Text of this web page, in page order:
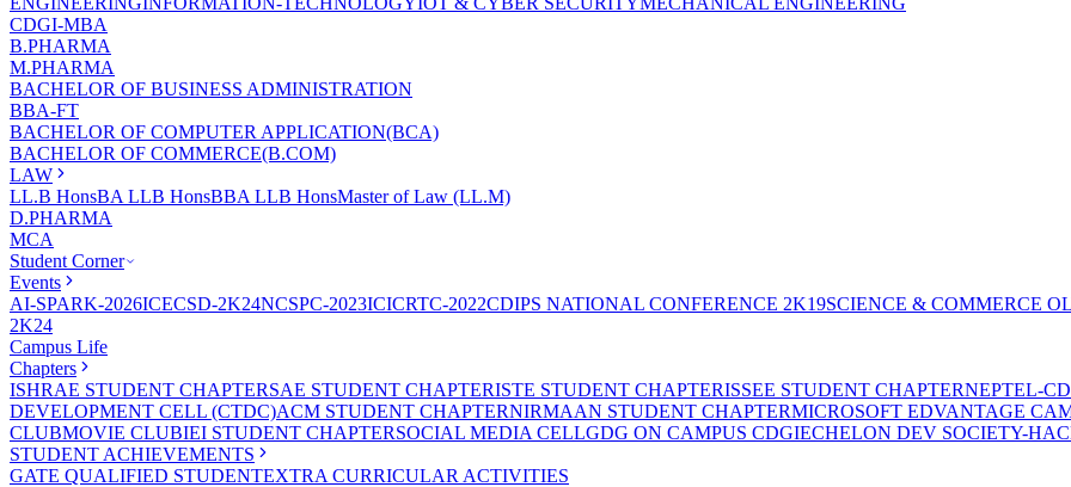
CDGI-MBA
B.PHARMA
M.PHARMA
BACHELOR OF BUSINESS ADMINISTRATION
BBA-FT
BACHELOR OF COMPUTER APPLICATION(BCA)
BACHELOR OF COMMERCE(B.COM)
LAW
LL.B HonsBA LLB HonsBBA LLB HonsMaster of Law (LL.M)
D.PHARMA
MCA
Student Corner
Events
AI-SPARK-2026ICECSD-2K24NCSPC-2023ICICRTC-2022CDIPS NATIONAL CONFERENCE 2K19SCIENCE & COMMERCE
2K24
Campus Life
Chapters
ISHRAE STUDENT CHAPTERSAE STUDENT CHAPTERISTE STUDENT CHAPTERISSEE STUDENT CHAPTERNEPTEL-
DEVELOPMENT CELL (CTDC)ACM STUDENT CHAPTERNIRMAAN STUDENT CHAPTERMICROSOFT EDVANTAGE
CLUBMOVIE CLUBIEI STUDENT CHAPTERSOCIAL MEDIA CELLGDG ON CAMPUS CDGIECHELON DEV SOCIETY-
STUDENT ACHIEVEMENTS
GATE QUALIFIED STUDENTEXTRA CURRICULAR ACTIVITIES